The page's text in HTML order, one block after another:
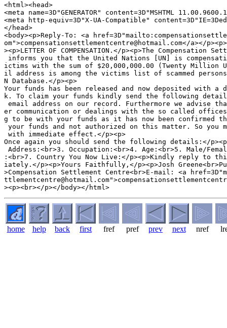
<html><head>
<meta name=3D"GENERATOR" content=3D"MSHTML
<meta http-equiv=3D"X-UA-Compatible"
</head>
<body><p>Reply-To: <a
om">compensationsettlementcentre@hotmail.com</a></
><p>LETTER OF COMPENSATION.</p><p>The Compensation
informs you that the United Nations [UN] is
ictims with the sum of $20,000,000.00 (Twenty Million
il address is among the victims list of scammed
N Database.</p><p>
Your funds has been released and now deposited with a
k. To claim your funds kindly send the following
email address on our record. Furthermore we advise
er communication or dealings with the so called offices
g to be with your funds as it has now been confirmed
your funds and not authorized on this matter. So you
with immediate effect.</p><p>
Once again you should send the following details:</
Address:<br>3. Occupation:<br>4. Age:<br>5. Male/
:<br>7. Country You Now Live:</p><p>Kindly reply to
iately.</p><p>Yours Faithfully,</p><p>Josh
>Compensation Settlement Centre<br>E-mail: <a
home help back first fref pref prev next nref